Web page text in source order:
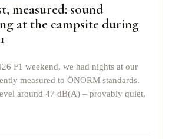
measured: sound
at the campsite during
F1 weekend, we had nights at our
measured to ÖNORM standards.
around 47 dB(A) – provably quiet,